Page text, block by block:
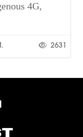
4G,
2631